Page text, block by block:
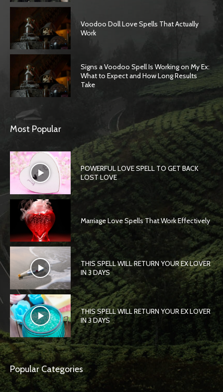
Voodoo Doll Love Spells That Actually
Work
Signs a Voodoo Spell Is Working on My Ex:
What to Expect and How Long Results
Take
Most Popular
POWERFUL LOVE SPELL TO GET BACK
LOST LOVE
Marriage Love Spells That Work Effectively
THIS SPELL WILL RETURN YOUR EX LOVER
IN 3 DAYS
THIS SPELL WILL RETURN YOUR EX LOVER
IN 3 DAYS
Popular Categories